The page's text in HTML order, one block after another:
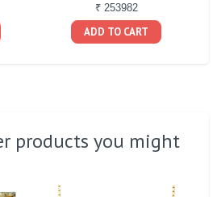
₹ 253982
ADD TO CART
products you might